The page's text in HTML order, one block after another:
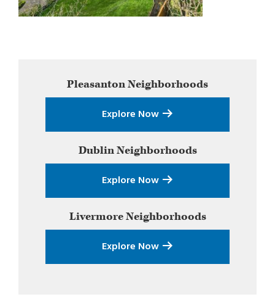
SidebarPleasantonNeighborhoods
Explore Now
DublinNeighborhoods
Explore Now
LivermoreNeighborhoods
Explore Now